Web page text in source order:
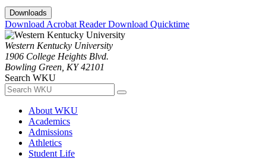
Downloads
Download Acrobat ReaderDownload Quicktime
Western Kentucky University
1906 College Heights Blvd.
Bowling Green, KY 42101
Search WKU
About WKU
Academics
Admissions
Athletics
Student Life